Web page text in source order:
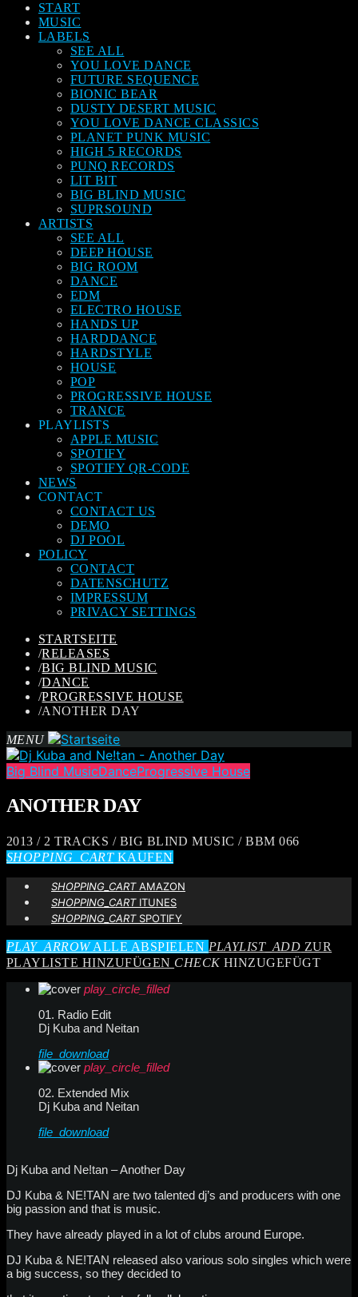
START
MUSIC
LABELS
SEE ALL
YOU LOVE DANCE
FUTURE SEQUENCE
BIONIC BEAR
DUSTY DESERT MUSIC
YOU LOVE DANCE CLASSICS
PLANET PUNK MUSIC
HIGH 5 RECORDS
PUNQ RECORDS
LIT BIT
BIG BLIND MUSIC
SUPRSOUND
ARTISTS
SEE ALL
DEEP HOUSE
BIG ROOM
DANCE
EDM
ELECTRO HOUSE
HANDS UP
HARDDANCE
HARDSTYLE
HOUSE
POP
PROGRESSIVE HOUSE
TRANCE
PLAYLISTS
APPLE MUSIC
SPOTIFY
SPOTIFY QR-CODE
NEWS
CONTACT
CONTACT US
DEMO
DJ POOL
POLICY
CONTACT
DATENSCHUTZ
IMPRESSUM
PRIVACY SETTINGS
STARTSEITE
/RELEASES
/BIG BLIND MUSIC
/DANCE
/PROGRESSIVE HOUSE
/ANOTHER DAY
MENU
Big Blind MusicDanceProgressive House
ANOTHER DAY
2013 / 2 TRACKS / BIG BLIND MUSIC / BBM 066
SHOPPING_CARTKAUFEN
SHOPPING_CARTAMAZON
SHOPPING_CARTITUNES
SHOPPING_CARTSPOTIFY
PLAY_ARROWALLE ABSPIELEN PLAYLIST_ADD ZUR
PLAYLISTE HINZUFÜGEN CHECKHINZUGEFÜGT
play_circle_filled
01. Radio Edit
Dj Kuba and Neitan
file_download
play_circle_filled
02. Extended Mix
Dj Kuba and Neitan
file_download
Dj Kuba and Ne!tan – Another Day
DJ Kuba & NE!TAN are two talented dj’s and producers with one
big passion and that is music.
They have already played in a lot of clubs around Europe.
DJ Kuba & NE!TAN released also various solo singles which were
a big success, so they decided to